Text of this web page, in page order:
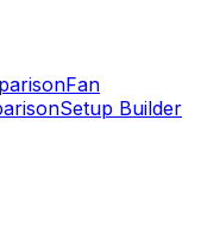
Fan
Setup Builder